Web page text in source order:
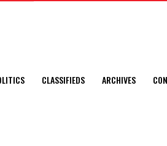
CLASSIFIEDS ARCHIVES